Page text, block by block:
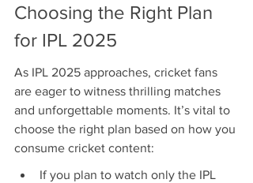
Choosing the Right Plan
for IPL 2025
As IPL 2025 approaches, cricket fans
are eager to witness thrilling matches
and unforgettable moments. It’s vital to
choose the right plan based on how you
consume cricket content:
If you plan to watch only the IPL